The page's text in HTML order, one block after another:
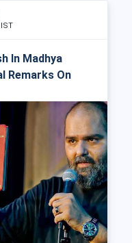
IST
In Madhya
Remarks On